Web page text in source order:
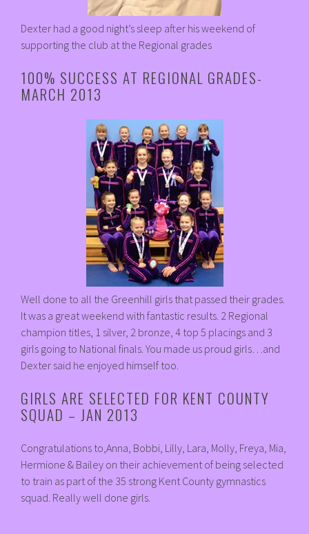
Dexter had a good night’s sleep after his weekend of
supporting the club at the Regional grades
100% SUCCESS AT REGIONAL GRADES-
MARCH 2013
Well done to all the Greenhill girls that passed their grades.
It was a great weekend with fantastic results. 2 Regional
champion titles, 1 silver, 2 bronze, 4 top 5 placings and 3
girls going to National finals. You made us proud girls…and
Dexter said he enjoyed himself too.
GIRLS ARE SELECTED FOR KENT COUNTY
SQUAD – JAN 2013
Congratulations to,Anna, Bobbi, Lilly, Lara, Molly, Freya, Mia,
Hermione & Bailey on their achievement of being selected
to train as part of the 35 strong Kent County gymnastics
squad. Really well done girls.